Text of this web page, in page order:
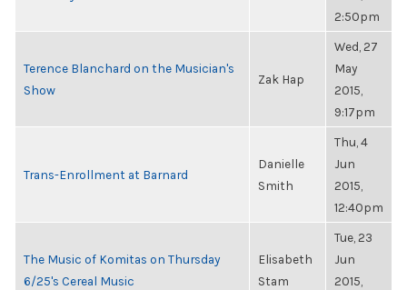
2:50pm
Terence Blanchard on the Musician's
Show
Zak Hap
Wed, 27
May
2015,
9:17pm
Trans-Enrollment at Barnard
Danielle
Smith
Thu, 4
Jun
2015,
12:40pm
The Music of Komitas on Thursday
6/25's Cereal Music
Elisabeth
Stam
Tue, 23
Jun
2015,